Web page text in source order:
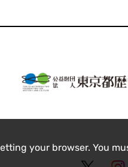
your browser. You